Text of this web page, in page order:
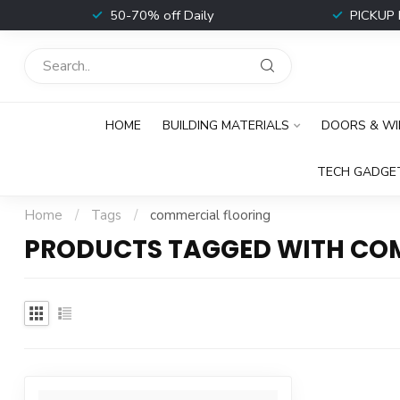
50-70% off Daily PICKUP
HOME BUILDING MATERIALS DOORS &
TECH
Home / Tags / commercial flooring
PRODUCTS TAGGED WITH